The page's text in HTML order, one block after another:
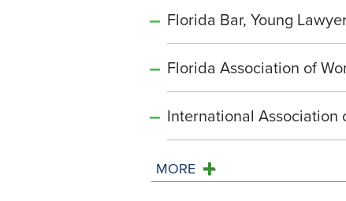
Florida Bar, Young
Florida Association of
International Association
MORE